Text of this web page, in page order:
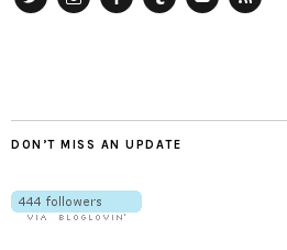
DON’T MISS AN UPDATE